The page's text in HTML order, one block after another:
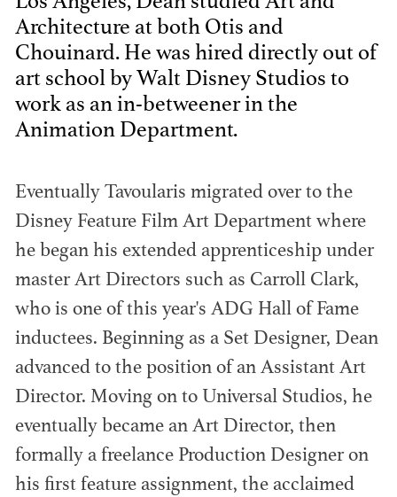
ADG AWARDS
Members recognized in film, television,
WINNERS & NOMINEES
Architecture at both Otis and
Chouinard. He was hired directly out of
art school by Walt Disney Studios to
work as an in-betweener in the
Animation Department.
Eventually Tavoularis migrated over to the
Disney Feature Film Art Department where
he began his extended apprenticeship under
master Art Directors such as Carroll Clark,
who is one of this year's ADG Hall of Fame
inductees. Beginning as a Set Designer, Dean
advanced to the position of an Assistant Art
Director. Moving on to Universal Studios, he
eventually became an Art Director, then
formally a freelance Production Designer on
his first feature assignment, the acclaimed